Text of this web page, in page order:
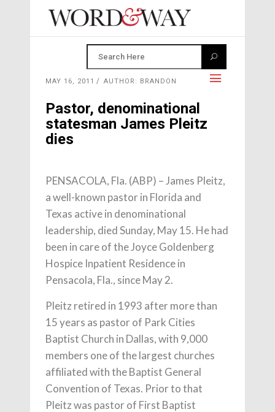
MAY 16, 2011 AUTHOR: BRANDON
Pastor, denominational
statesman James Pleitz
dies
PENSACOLA, Fla. (ABP) – James Pleitz,
a well-known pastor in Florida and
Texas active in denominational
leadership, died Sunday, May 15. He had
been in care of the Joyce Goldenberg
Hospice Inpatient Residence in
Pensacola, Fla., since May 2.
Pleitz retired in 1993 after more than
15 years as pastor of Park Cities
Baptist Church in Dallas, with 9,000
members one of the largest churches
affiliated with the Baptist General
Convention of Texas. Prior to that
Pleitz was pastor of First Baptist